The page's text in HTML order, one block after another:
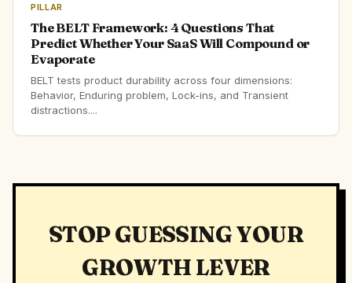
PILLAR
The BELT Framework: 4 Questions That
Predict Whether Your SaaS Will Compound or
Evaporate
BELT tests product durability across four dimensions:
Behavior, Enduring problem, Lock-ins, and Transient
distractions....
STOP GUESSING YOUR
GROWTH LEVER